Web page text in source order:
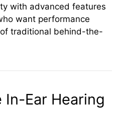
with advanced features
want performance
traditional behind-the-
In-Ear Hearing